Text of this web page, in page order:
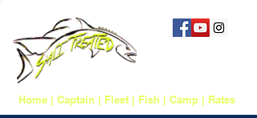
Home | Captain | Fleet | Fish | Camp | Rates